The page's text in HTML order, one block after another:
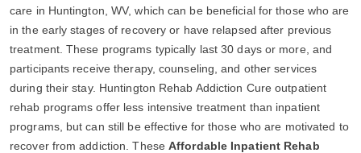
care in Huntington, WV, which can be beneficial for those who are
in the early stages of recovery or have relapsed after previous
treatment. These programs typically last 30 days or more, and
participants receive therapy, counseling, and other services
during their stay. Huntington Rehab Addiction Cure outpatient
rehab programs offer less intensive treatment than inpatient
programs, but can still be effective for those who are motivated to
recover from addiction. TheseAffordable Inpatient Rehab